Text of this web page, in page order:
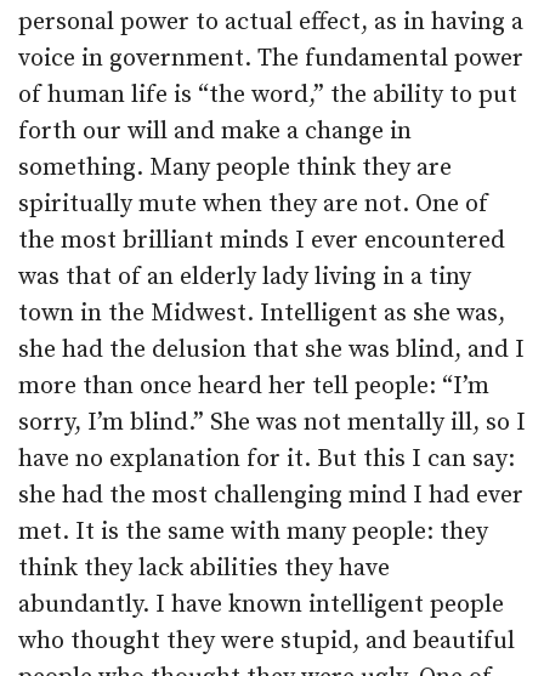
personal power to actual effect, as in having a
voice in government. The fundamental power
of human life is “the word,” the ability to put
forth our will and make a change in
something. Many people think they are
spiritually mute when they are not. One of
the most brilliant minds I ever encountered
was that of an elderly lady living in a tiny
town in the Midwest. Intelligent as she was,
she had the delusion that she was blind, and I
more than once heard her tell people: “I’m
sorry, I’m blind.” She was not mentally ill, so I
have no explanation for it. But this I can say:
she had the most challenging mind I had ever
met. It is the same with many people: they
think they lack abilities they have
abundantly. I have known intelligent people
who thought they were stupid, and beautiful